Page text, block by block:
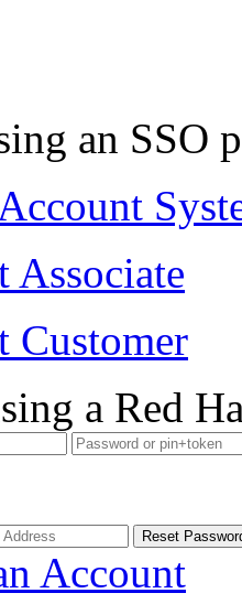
an SSO
Associate
Customer
a Red
Account